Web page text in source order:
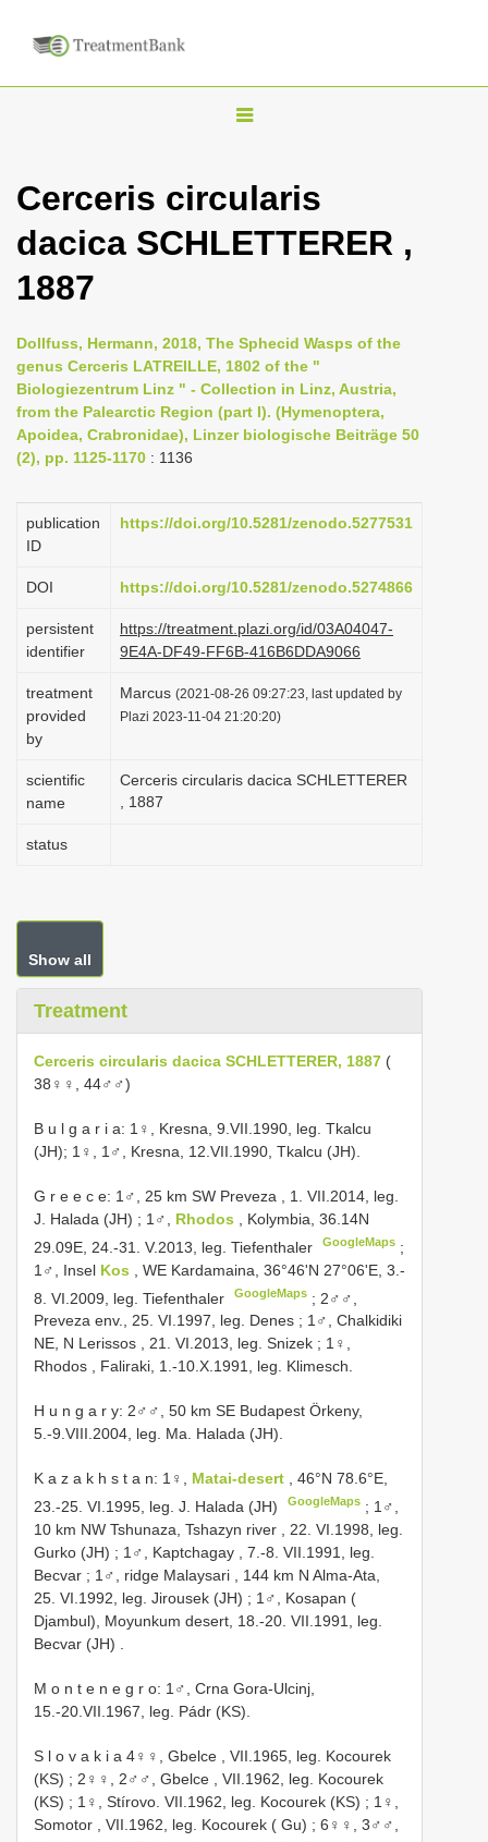
T
g
l
v
i
g
Cerceris circularis
dacica SCHLETTERER ,
1887
Dollfuss, Hermann, 2018, The Sphecid Wasps of the
genus Cerceris LATREILLE, 1802 of the "
Biologiezentrum Linz " - Collection in Linz, Austria,
from the Palearctic Region (part I). (Hymenoptera,
Apoidea, Crabronidae), Linzer biologische Beiträge 50
(2), pp. 1125-1170 : 1136
publication
ID
https://doi.org/10.5281/zenodo.5277531
DOI https://doi.org/10.5281/zenodo.5274866
persistent
identifier
https://treatment.plazi.org/id/03A04047-
9E4A-DF49-FF6B-416B6DDA9066
treatment
provided
by
Marcus (2021-08-26 09:27:23, last updated by
Plazi 2023-11-04 21:20:20)
scientific
name
Cerceris circularis dacica SCHLETTERER
, 1887
status
Show all
Treatment
Cerceris circularis dacica SCHLETTERER, 1887 (
38♀♀, 44♂♂)
B u l g a r i a: 1♀, Kresna, 9.VII.1990, leg. Tkalcu
(JH); 1♀, 1♂, Kresna, 12.VII.1990, Tkalcu (JH).
G r e e c e: 1♂, 25 km SW Preveza , 1. VII.2014, leg.
J. Halada (JH) ; 1♂, Rhodos
, Kolymbia, 36.14N
29.09E, 24.-31. V.2013, leg. Tiefenthaler
GoogleMaps ;
1♂, Insel Kos
, WE Kardamaina, 36°46'N 27°06'E, 3.-
8. VI.2009, leg. Tiefenthaler
GoogleMaps ; 2♂♂,
Preveza env., 25. VI.1997, leg. Denes ; 1♂, Chalkidiki
NE, N Lerissos , 21. VI.2013, leg. Snizek ; 1♀,
Rhodos , Faliraki, 1.-10.X.1991, leg. Klimesch.
H u n g a r y: 2♂♂, 50 km SE Budapest Örkeny,
5.-9.VIII.2004, leg. Ma. Halada (JH).
K a z a k h s t a n: 1♀, Matai-desert , 46°N 78.6°E,
23.-25. VI.1995, leg. J. Halada (JH)
GoogleMaps ; 1♂,
10 km NW Tshunaza, Tshazyn river , 22. VI.1998, leg.
Gurko (JH) ; 1♂, Kaptchagay , 7.-8. VII.1991, leg.
Becvar ; 1♂, ridge Malaysari , 144 km N Alma-Ata,
25. VI.1992, leg. Jirousek (JH) ; 1♂, Kosapan (
Djambul), Moyunkum desert, 18.-20. VII.1991, leg.
Becvar (JH)
M o n t e n e g r o: 1♂, Crna Gora-Ulcinj,
15.-20.VII.1967, leg. Pádr (KS).
S l o v a k i a 4♀♀, Gbelce , VII.1965, leg. Kocourek
(KS) ; 2♀♀, 2♂♂, Gbelce , VII.1962, leg. Kocourek
(KS) ; 1♀, Stírovo. VII.1962, leg. Kocourek (KS) ; 1♀,
Somotor , VII.1962, leg. Kocourek ( Gu) ; 6♀♀, 3♂♂,